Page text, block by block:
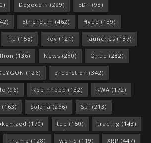
Dogecoin (299) EDT (98)
Ethereum (462) Hype (139)
Inu (155) key (121) launches (137)
(136) News (280) Ondo (282)
(126) prediction (342)
(96) Robinhood (132) RWA (172)
(163) Solana (266) Sui (213)
(170) top (150) trading (143)
Trump (128) world (119) XRP (447)